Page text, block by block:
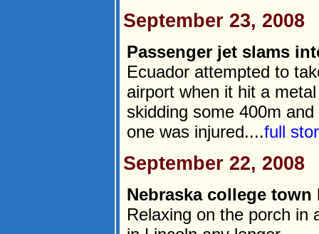
September 23, 2008
Passenger jet slams
Ecuador attempted to
airport when it hit a
skidding some 400m
one was injured....full
September 22, 2008
Nebraska college
Relaxing on the porch in